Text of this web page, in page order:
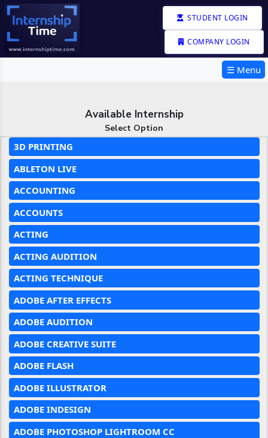
STUDENT LOGIN
COMPANY LOGIN
☰ Menu
Available Internship
Select Option
3D PRINTING
ABLETON LIVE
ACCOUNTING
ACCOUNTS
ACTING
ACTING AUDITION
ACTING TECHNIQUE
ADOBE AFTER EFFECTS
ADOBE AUDITION
ADOBE CREATIVE SUITE
ADOBE FLASH
ADOBE ILLUSTRATOR
ADOBE INDESIGN
ADOBE PHOTOSHOP LIGHTROOM CC